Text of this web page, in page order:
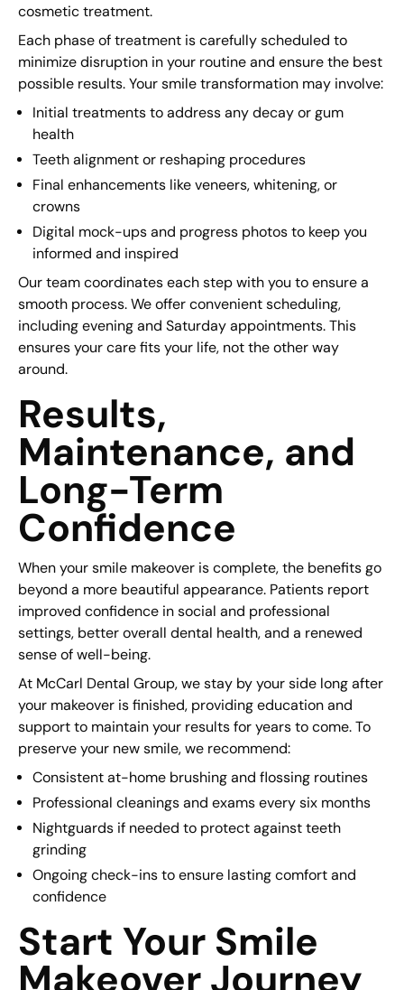
cosmetic treatment.
Each phase of treatment is carefully scheduled to
minimize disruption in your routine and ensure the best
possible results. Your smile transformation may involve:
Initial treatments to address any decay or gum
health
Teeth alignment or reshaping procedures
Final enhancements like veneers, whitening, or
crowns
Digital mock-ups and progress photos to keep you
informed and inspired
Our team coordinates each step with you to ensure a
smooth process. We offer convenient scheduling,
including evening and Saturday appointments. This
ensures your care fits your life, not the other way
around.
Results,
Maintenance, and
Long-Term
Confidence
When your smile makeover is complete, the benefits go
beyond a more beautiful appearance. Patients report
improved confidence in social and professional
settings, better overall dental health, and a renewed
sense of well-being.
At McCarl Dental Group, we stay by your side long after
your makeover is finished, providing education and
support to maintain your results for years to come. To
preserve your new smile, we recommend:
Consistent at-home brushing and flossing routines
Professional cleanings and exams every six months
Nightguards if needed to protect against teeth
grinding
Ongoing check-ins to ensure lasting comfort and
confidence
Start Your Smile
Makeover Journey